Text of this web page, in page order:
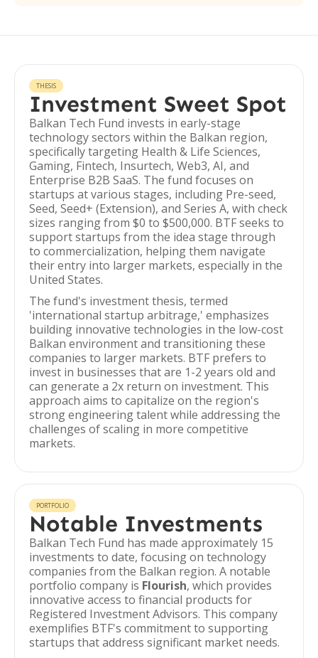
THESIS
Investment Sweet Spot
Balkan Tech Fund invests in early-stage
technology sectors within the Balkan region,
specifically targeting Health & Life Sciences,
Gaming, Fintech, Insurtech, Web3, AI, and
Enterprise B2B SaaS. The fund focuses on
startups at various stages, including Pre-seed,
Seed, Seed+ (Extension), and Series A, with check
sizes ranging from $0 to $500,000. BTF seeks to
support startups from the idea stage through
to commercialization, helping them navigate
their entry into larger markets, especially in the
United States.
The fund's investment thesis, termed
'international startup arbitrage,' emphasizes
building innovative technologies in the low-cost
Balkan environment and transitioning these
companies to larger markets. BTF prefers to
invest in businesses that are 1-2 years old and
can generate a 2x return on investment. This
approach aims to capitalize on the region's
strong engineering talent while addressing the
challenges of scaling in more competitive
markets.
PORTFOLIO
Notable Investments
Balkan Tech Fund has made approximately 15
investments to date, focusing on technology
companies from the Balkan region. A notable
portfolio company is Flourish, which provides
innovative access to financial products for
Registered Investment Advisors. This company
exemplifies BTF's commitment to supporting
startups that address significant market needs.